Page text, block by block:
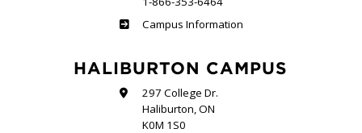
Frost
Campus Information
HALIBURTON CAMPUS
297 College Dr.
Haliburton, ON
K0M 1S0